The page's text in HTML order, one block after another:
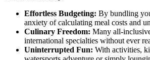
Effortless Budgeting: By bundling
anxiety of calculating meal costs and
Culinary Freedom: Many all-
international specialties without ever
Uninterrupted Fun: With activities,